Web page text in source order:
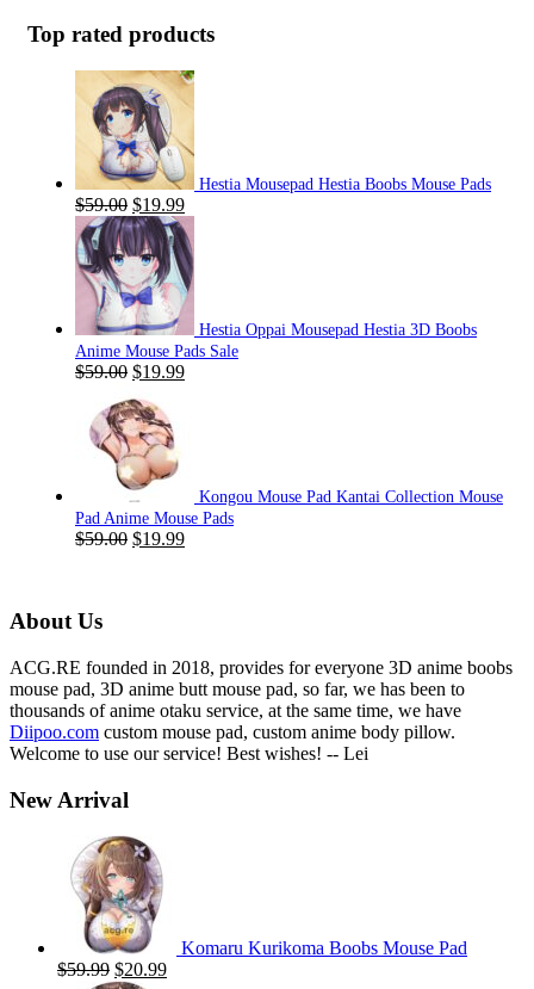
Top rated products
Hestia Mousepad Hestia Boobs Mouse Pads
$59.00 Original
price
was:
$59.00.
$19.99Current
price
is:
$19.99.
Hestia Oppai Mousepad Hestia 3D Boobs
Anime Mouse Pads Sale
$59.00 Original
was:
$59.00.
$19.99Current
Kongou Mouse Pad Kantai Collection Mouse
Pad Anime Mouse Pads
$59.00 Original
$19.99Current
About Us
ACG.RE founded in 2018, provides for everyone 3D anime boobs
mouse pad, 3D anime butt mouse pad, so far, we has been to
thousands of anime otaku service, at the same time, we have
Diipoo.com custom mouse pad, custom anime body pillow.
Welcome to use our service! Best wishes! -- Lei
New Arrival
Komaru Kurikoma Boobs Mouse Pad
$59.99 Original
$20.99Current